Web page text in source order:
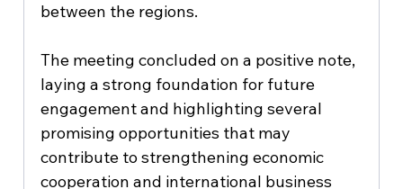
between the regions.
The meeting concluded on a positive note,
laying a strong foundation for future
engagement and highlighting several
promising opportunities that may
contribute to strengthening economic
cooperation and international business